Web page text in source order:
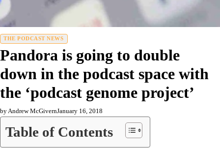
THE PODCAST NEWS
Pandora is going to double
down in the podcast space with
the ‘podcast genome project’
by Andrew McGivernJanuary 16, 2018
Table of Contents